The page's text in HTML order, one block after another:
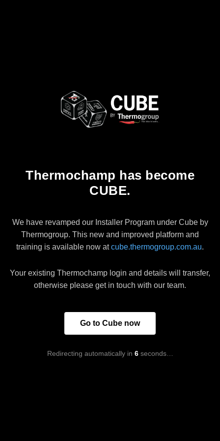
Thermochamp has become
CUBE.
We have revamped our Installer Program under Cube by
Thermogroup. This new and improved platform and
training is available now atcube.thermogroup.com.au.
Your existing Thermochamp login and details will transfer,
otherwise please get in touch with our team.
Go to Cube now
Redirecting automatically in 6seconds…